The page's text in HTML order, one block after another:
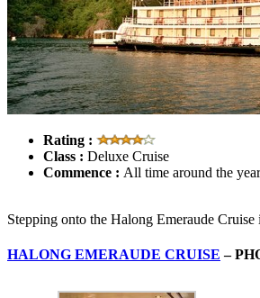
Rating :
Class : Deluxe Cruise
Commence : All time around the
Stepping onto the Halong Emeraude
HALONG EMERAUDE CRUISE –